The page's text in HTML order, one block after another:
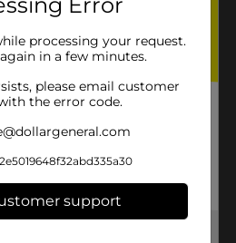
processing your request.
in a few minutes.
please email customer
the error code.
support